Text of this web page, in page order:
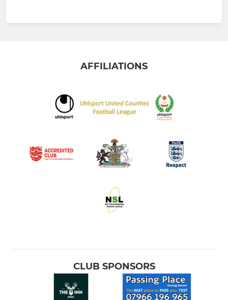
AFFILIATIONS
CLUB SPONSORS